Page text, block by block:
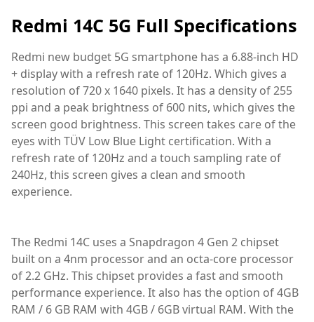
Redmi 14C 5G Full Specifications
Redmi new budget 5G smartphone has a 6.88-inch HD
+ display with a refresh rate of 120Hz. Which gives a
resolution of 720 x 1640 pixels. It has a density of 255
ppi and a peak brightness of 600 nits, which gives the
screen good brightness. This screen takes care of the
eyes with TÜV Low Blue Light certification. With a
refresh rate of 120Hz and a touch sampling rate of
240Hz, this screen gives a clean and smooth
experience.
The Redmi 14C uses a Snapdragon 4 Gen 2 chipset
built on a 4nm processor and an octa-core processor
of 2.2 GHz. This chipset provides a fast and smooth
performance experience. It also has the option of 4GB
RAM / 6 GB RAM with 4GB / 6GB virtual RAM. With the